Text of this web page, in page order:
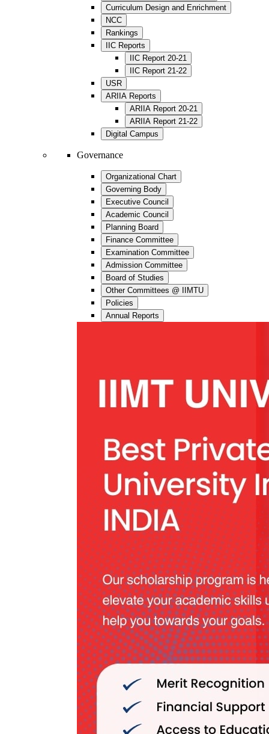
Curriculum Design and Enrichment
NCC
Rankings
IIC Reports
IIC Report 20-21
IIC Report 21-22
USR
ARIIA Reports
ARIIA Report 20-21
ARIIA Report 21-22
Digital Campus
Governance
Organizational Chart
Governing Body
Executive Council
Academic Council
Planning Board
Finance Committee
Examination Committee
Admission Committee
Board of Studies
Other Committees @ IIMTU
Policies
Annual Reports